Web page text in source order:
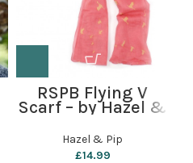
RSPB Flying V
Scarf – by Hazel &
Pip
Hazel & Pip
£14.99